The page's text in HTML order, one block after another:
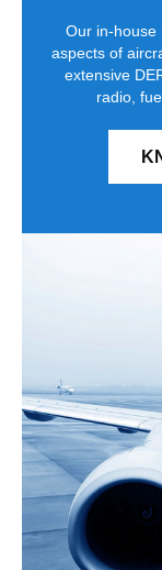
Our in-house
aspects of
extensive
radio,